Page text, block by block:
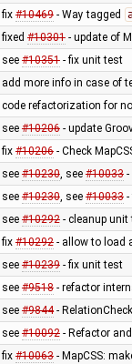
fix #10469- Way tagged
fixed #10301- update of
see #10351- fix unit test
add more info in case of
code refactorization for
see #10206- update
fix #10206- Check
see #10230, see #10033-
see #10230, see #10033-
see #10292- cleanup unit
fix #10292- allow to load
see #10239- fix unit test
see #9518- refactor
see #9844-
see #10092- Refactor
fix #10063- MapCSS: